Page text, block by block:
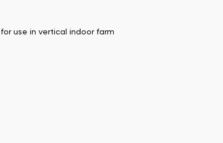
use in vertical indoor farm